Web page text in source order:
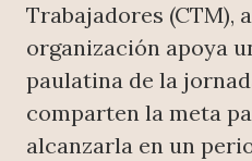
Trabajadores (CTM),
organización apoya
paulatina de la
comparten la meta
alcanzarla en un